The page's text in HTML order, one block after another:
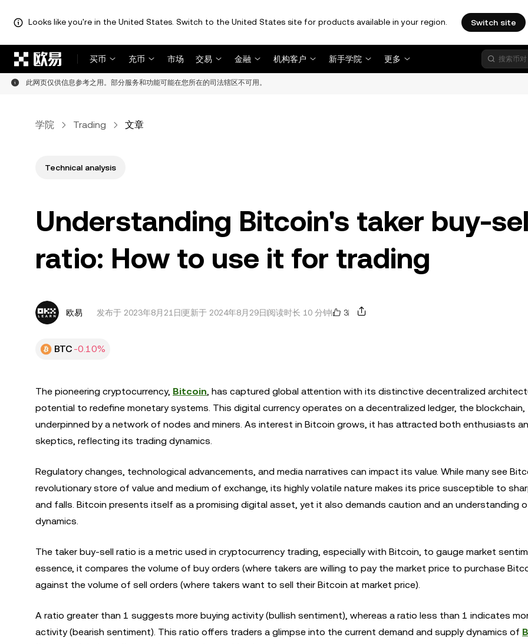
Looks like you're in the United States. Switch to the United States site for products available in your region. Switch site
买币
充币 市场 交易 金融 机构客户 新手学院 更多
此网页仅供信息参考之用。部分服务和功能可能在您所在的司法辖区不可用。
学院 Trading 文章
Technical analysis
Understanding Bitcoin's taker buy-
ratio: How to use it for trading
欧易 发布于 2023年8月21日 更新于 2024年8月29日 阅读时长 10 分钟 3
BTC -0.10%
The pioneering cryptocurrency, Bitcoin, has captured global attention with its distinctive decentralized
potential to redefine monetary systems. This digital currency operates on a decentralized ledger, the blockchain,
underpinned by a network of nodes and miners. As interest in Bitcoin grows, it has attracted both enthusiasts
skeptics, reflecting its trading dynamics.
Regulatory changes, technological advancements, and media narratives can impact its value. While many see
revolutionary store of value and medium of exchange, its highly volatile nature makes its price susceptible to
and falls. Bitcoin presents itself as a promising digital asset, yet it also demands caution and an understanding
dynamics.
The taker buy-sell ratio is a metric used in cryptocurrency trading, especially with Bitcoin, to gauge market
essence, it compares the volume of buy orders (where takers are willing to pay the market price to purchase
against the volume of sell orders (where takers want to sell their Bitcoin at market price).
A ratio greater than 1 suggests more buying activity (bullish sentiment), whereas a ratio less than 1 indicates
activity (bearish sentiment). This ratio offers traders a glimpse into the current demand and supply dynamics of